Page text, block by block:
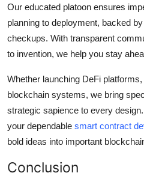
Our educated platoon ensures
planning to deployment, backed
checkups. With transparent
to invention, we help you stay
Whether launching DeFi
blockchain systems, we bring
strategic sapience to every
your dependable smart contract
bold ideas into important
Conclusion